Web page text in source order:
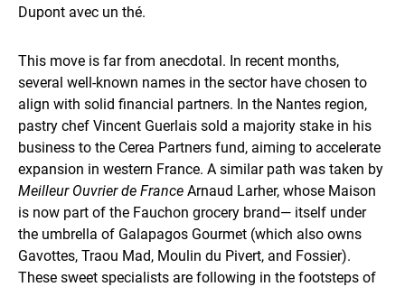
Dupont avec un thé.
This move is far from anecdotal. In recent months,
several well-known names in the sector have chosen to
align with solid financial partners. In the Nantes region,
pastry chef Vincent Guerlais sold a majority stake in his
business to the Cerea Partners fund, aiming to accelerate
expansion in western France. A similar path was taken by
Meilleur Ouvrier de France Arnaud Larher, whose Maison
is now part of the Fauchon grocery brand— itself under
the umbrella of Galapagos Gourmet (which also owns
Gavottes, Traou Mad, Moulin du Pivert, and Fossier).
These sweet specialists are following in the footsteps of